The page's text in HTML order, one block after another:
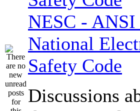
NESC - ANSI
National
Safety Code
Discussions